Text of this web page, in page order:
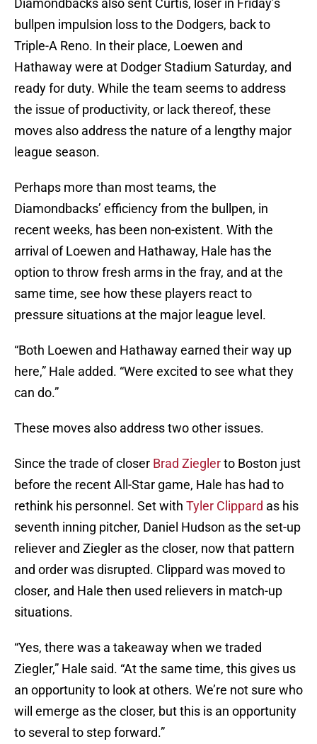
Diamondbacks also sent Curtis, loser in Friday’s
bullpen impulsion loss to the Dodgers, back to
Triple-A Reno. In their place, Loewen and
Hathaway were at Dodger Stadium Saturday, and
ready for duty. While the team seems to address
the issue of productivity, or lack thereof, these
moves also address the nature of a lengthy major
league season.
Perhaps more than most teams, the
Diamondbacks’ efficiency from the bullpen, in
recent weeks, has been non-existent. With the
arrival of Loewen and Hathaway, Hale has the
option to throw fresh arms in the fray, and at the
same time, see how these players react to
pressure situations at the major league level.
“Both Loewen and Hathaway earned their way up
here,” Hale added. “Were excited to see what they
can do.”
These moves also address two other issues.
Since the trade of closer Brad Zieglerto Boston just
before the recent All-Star game, Hale has had to
rethink his personnel. Set with Tyler Clippard as his
seventh inning pitcher, Daniel Hudson as the set-up
reliever and Ziegler as the closer, now that pattern
and order was disrupted. Clippard was moved to
closer, and Hale then used relievers in match-up
situations.
“Yes, there was a takeaway when we traded
Ziegler,” Hale said. “At the same time, this gives us
an opportunity to look at others. We’re not sure who
will emerge as the closer, but this is an opportunity
to several to step forward.”